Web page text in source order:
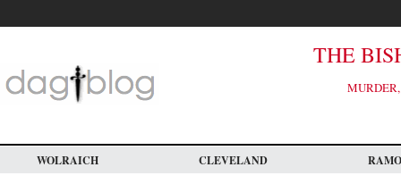
main
THE
WOLRAICH CLEVELAND